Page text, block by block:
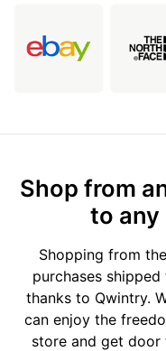
Shop from
to any
Shopping from
purchases
thanks to Qwintry.
can enjoy the
store and get